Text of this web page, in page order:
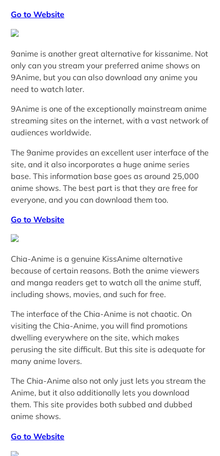
Go to Website
9anime is another great alternative for kissanime. Not
only can you stream your preferred anime shows on
9Anime, but you can also download any anime you
need to watch later.
9Anime is one of the exceptionally mainstream anime
streaming sites on the internet, with a vast network of
audiences worldwide.
The 9anime provides an excellent user interface of the
site, and it also incorporates a huge anime series
base. This information base goes as around 25,000
anime shows. The best part is that they are free for
everyone, and you can download them too.
Go to Website
Chia-Anime is a genuine KissAnime alternative
because of certain reasons. Both the anime viewers
and manga readers get to watch all the anime stuff,
including shows, movies, and such for free.
The interface of the Chia-Anime is not chaotic. On
visiting the Chia-Anime, you will find promotions
dwelling everywhere on the site, which makes
perusing the site difficult. But this site is adequate for
many anime lovers.
The Chia-Anime also not only just lets you stream the
Anime, but it also additionally lets you download
them. This site provides both subbed and dubbed
anime shows.
Go to Website